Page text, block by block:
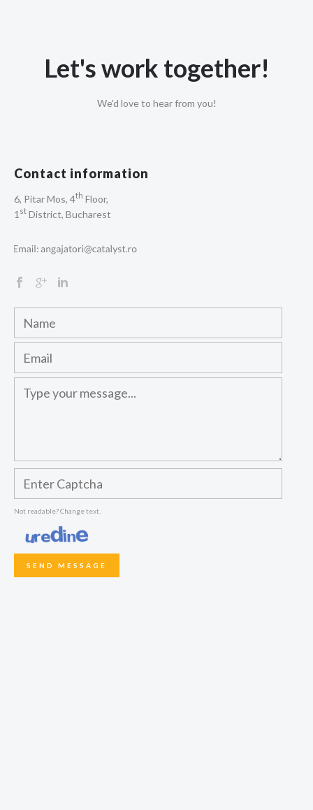
Let's work together!
We'd love to hear from you!
Contact information
6, Pitar Mos, 4th Floor,
1 st District, Bucharest
Not readable? Change text.
SEND MESSAGE